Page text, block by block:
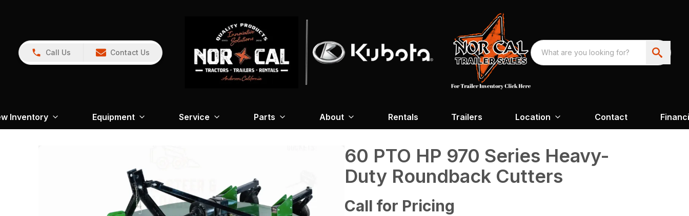
Call Us Contact Us
Inventory Equipment Service Parts About Rentals Trailers Location Contact
60 PTO HP 970 Series Heavy-
Duty Roundback Cutters
Call for Pricing